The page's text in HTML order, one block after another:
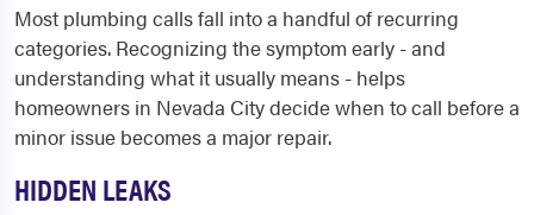
Most plumbing calls fall into a handful of recurring
categories. Recognizing the symptom early - and
understanding what it usually means - helps
homeowners in Nevada City decide when to call before a
minor issue becomes a major repair.
HIDDEN LEAKS